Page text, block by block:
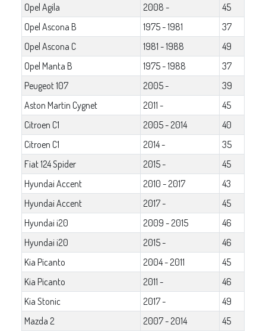
Opel Agila
2008 -
45
Opel Ascona B
1975 - 1981
37
Opel Ascona C
1981 - 1988
49
Opel Manta B
1975 - 1988
37
Peugeot 107
2005 -
39
Aston Martin Cygnet
2011 -
45
Citroen C1
2005 - 2014
40
Citroen C1
2014 -
35
Fiat 124 Spider
2015 -
45
Hyundai Accent
2010 - 2017
43
Hyundai Accent
2017 -
45
Hyundai i20
2009 - 2015
46
Hyundai i20
2015 -
46
Kia Picanto
2004 - 2011
45
Kia Picanto
2011 -
46
Kia Stonic
2017 -
49
Mazda 2
2007 - 2014
45